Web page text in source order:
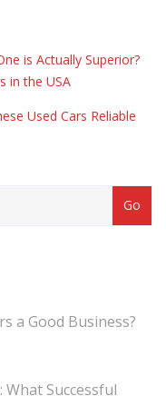
is Actually Superior?
in the USA
Used Cars Reliable
a Good Business?
What Successful